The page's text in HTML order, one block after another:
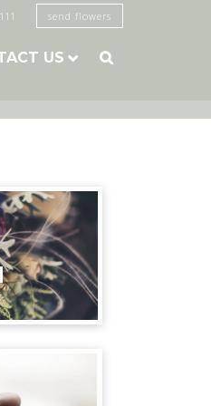
send flowers
US 